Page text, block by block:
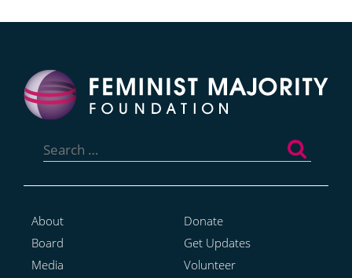
for:
About
Board
Media
Donate
Get Updates
Volunteer